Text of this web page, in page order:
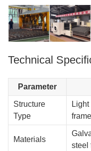
Technical
Parameter
Structure
Type
frame
Materials
steel